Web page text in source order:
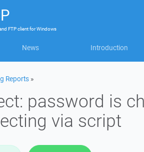
FTP clientforWindows
News Introduction
Reports »
password is
via script